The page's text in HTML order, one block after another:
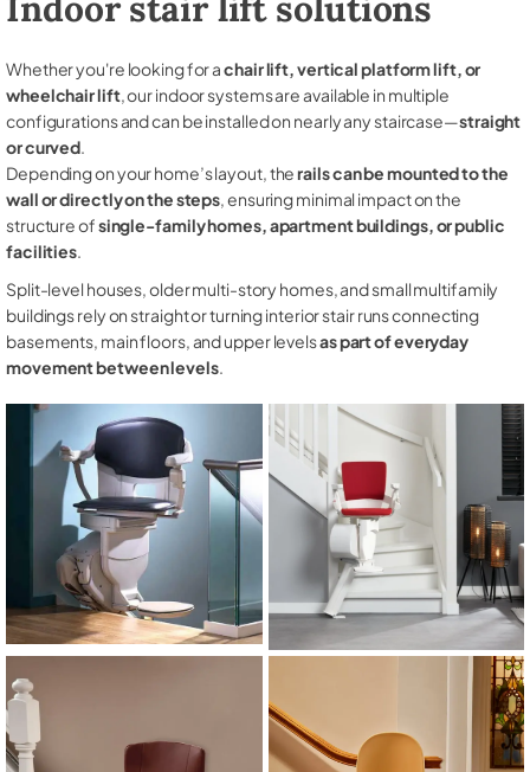
Whether you're looking for achair lift, vertical platform lift, or
wheelchair lift, our indoor systems are available in multiple
configurations and can be installed on nearly any staircase—straight
or curved.
Depending on your home’s layout, therails can be mounted to the
wall or directly on the steps, ensuring minimal impact on the
structure ofsingle-family homes, apartment buildings, or public
facilities.
Split-level houses, older multi-story homes, and small multifamily
buildings rely on straight or turning interior stair runs connecting
basements, main floors, and upper levelsas part of everyday
movement between levels.